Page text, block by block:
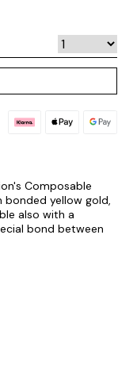
Composable
bonded yellow gold,
also with a
bond between